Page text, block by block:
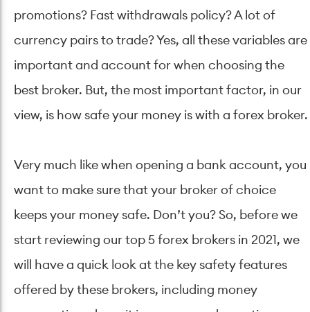
promotions? Fast withdrawals policy? A lot of
currency pairs to trade? Yes, all these variables are
important and account for when choosing the
best broker. But, the most important factor, in our
view, is how safe your money is with a forex broker.
Very much like when opening a bank account, you
want to make sure that your broker of choice
keeps your money safe. Don’t you? So, before we
start reviewing our top 5 forex brokers in 2021, we
will have a quick look at the key safety features
offered by these brokers, including money